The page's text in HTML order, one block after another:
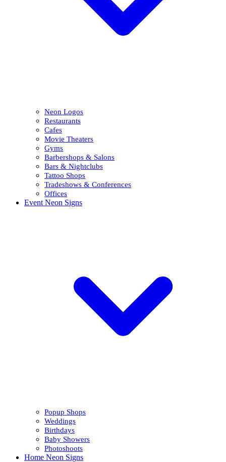
Neon Logos
Restaurants
Cafes
Movie Theaters
Gyms
Barbershops & Salons
Bars & Nightclubs
Tattoo Shops
Tradeshows & Conferences
Offices
Event Neon Signs
Popup Shops
Weddings
Birthdays
Baby Showers
Photoshoots
Home Neon Signs